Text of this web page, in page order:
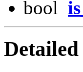
bool